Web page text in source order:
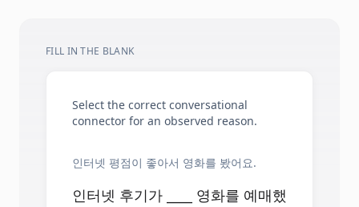
FILL IN THE BLANK
Select the correct conversational
connector for an observed reason.
인터넷 평점이 좋아서 영화를 봤어요.
인터넷 후기가 ____ 영화를 예매했